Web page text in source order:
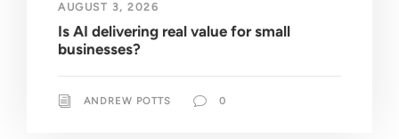
AUGUST 3, 2026
Is AI delivering real value for small
businesses?
ANDREW POTTS 0